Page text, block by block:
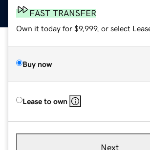
FAST TRANSFER
Own it today for $9,999, or select
Buy now
Lease to own
Next